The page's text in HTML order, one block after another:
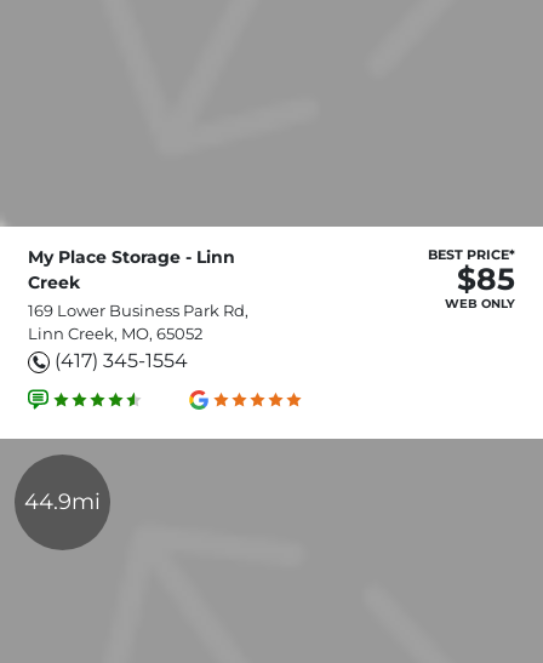
My Place Storage - Linn
Creek
169 Lower Business Park Rd,
Linn Creek, MO, 65052
(417) 345-1554
BEST PRICE*
$85
WEB ONLY
44.9mi